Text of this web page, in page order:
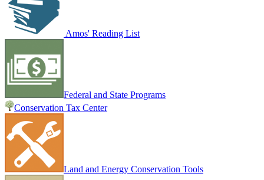
Amos' Reading List
Federal and State Programs
Conservation Tax Center
Land and Energy Conservation Tools